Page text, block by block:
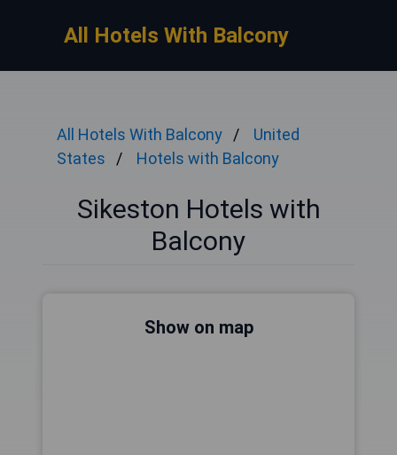
All Hotels With Balcony
All Hotels With Balcony
United
States
Hotels with Balcony
Sikeston Hotels with
Balcony
Show on map